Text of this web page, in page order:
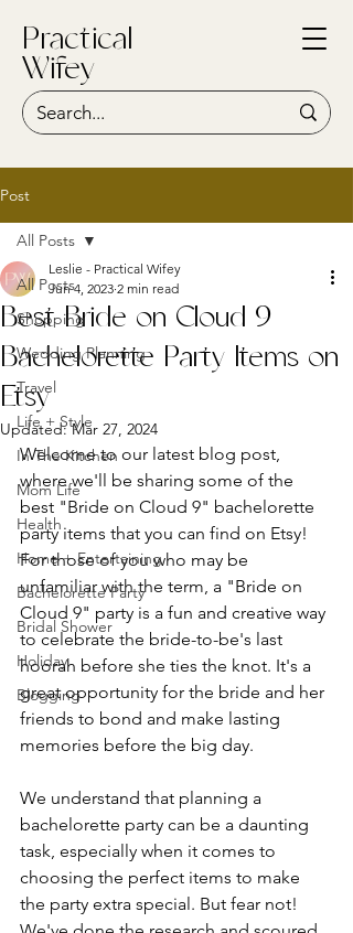
Practical
Wifey
Post
All Posts
Shopping
Wedding Planning
Travel
Life + Style
In The Kitchen
Mom Life
Health
Home + Entertaining
Bachelorette Party
Bridal Shower
Holiday
Blogging
All Posts
Best Bride on Cloud 9
Bachelorette Party Items on
Etsy
Leslie - Practical Wifey
Jun 4, 2023 2 min read
Updated:Mar 27, 2024
Welcome to our latest blog post,
where we'll be sharing some of the
best "Bride on Cloud 9" bachelorette
party items that you can find on Etsy!
For those of you who may be
unfamiliar with the term, a "Bride on
Cloud 9" party is a fun and creative way
to celebrate the bride-to-be's last
hoorah before she ties the knot. It's a
great opportunity for the bride and her
friends to bond and make lasting
memories before the big day.
We understand that planning a
bachelorette party can be a daunting
task, especially when it comes to
choosing the perfect items to make
the party extra special. But fear not!